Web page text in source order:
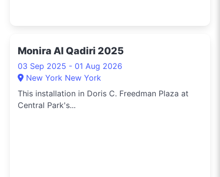
Monira Al Qadiri 2025
03 Sep 2025 - 01 Aug 2026
New York New York
This installation in Doris C. Freedman Plaza at
Central Park's...